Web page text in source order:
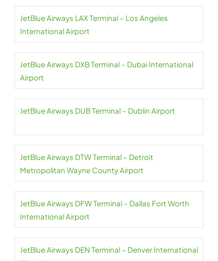
JetBlue Airways LAX Terminal – Los Angeles
International Airport
JetBlue Airways DXB Terminal – Dubai International
Airport
JetBlue Airways DUB Terminal – Dublin Airport
JetBlue Airways DTW Terminal – Detroit
Metropolitan Wayne County Airport
JetBlue Airways DFW Terminal – Dallas Fort Worth
International Airport
JetBlue Airways DEN Terminal – Denver International